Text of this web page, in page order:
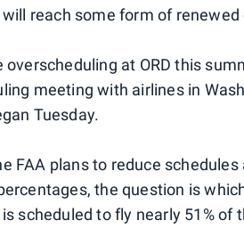
reach some form of
overscheduling at ORD this
meeting with airlines in
Tuesday.
FAA plans to reduce
the question is
scheduled to fly nearly 51% of